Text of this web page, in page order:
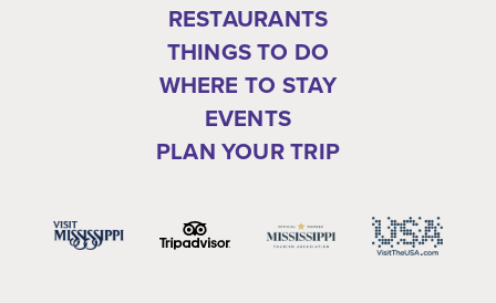
RESTAURANTS
THINGS TO DO
WHERE TO STAY
EVENTS
PLAN YOUR TRIP